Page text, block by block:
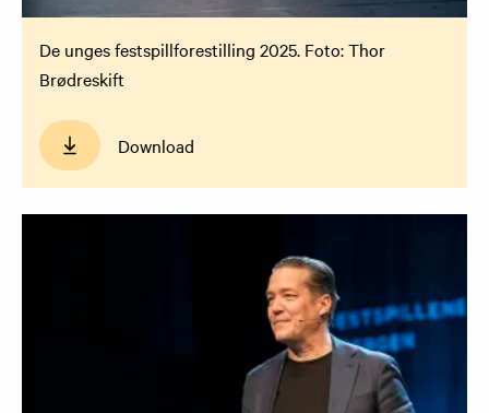
De unges festspillforestilling 2025. Foto: Thor
Brødreskift
Download